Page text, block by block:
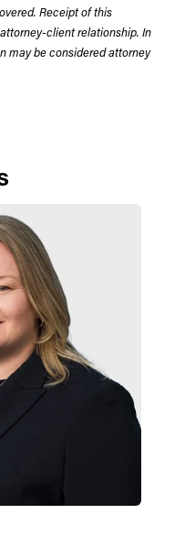
Receipt of this
client relationship. In
may be considered attorney